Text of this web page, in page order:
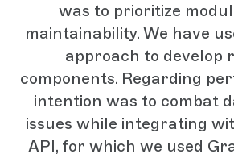
was to prioritize
maintainability. We have
approach to develop
components. Regarding
intention was to combat
issues while integrating
API, for which we used